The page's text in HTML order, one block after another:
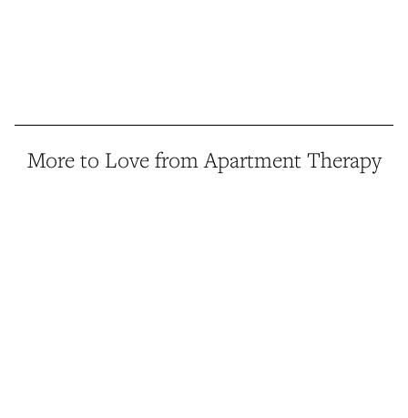
More to Love from Apartment Therapy